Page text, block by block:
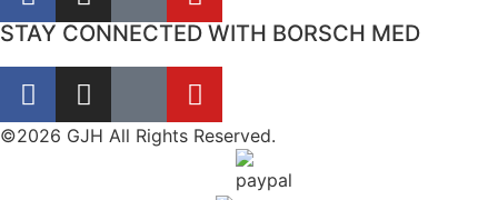
STAY CONNECTED WITH BORSCH MED
©2026 GJH All Rights Reserved.